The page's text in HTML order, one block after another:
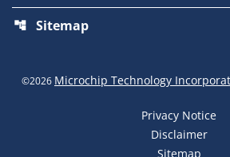
account_tree Sitemap
©2026 Microchip Technology
Privacy Notice
Disclaimer
Sitemap